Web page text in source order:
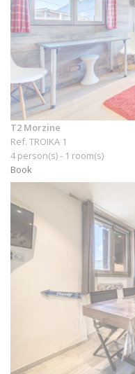
T2 Morzine
Ref. TROIKA 1
4 person(s) - 1 room(s)
Book